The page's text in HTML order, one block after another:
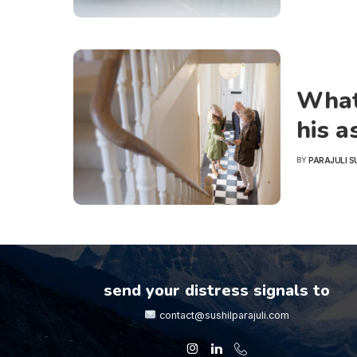
his
POSTED
BY PARAJULI
send your distress signals to
contact@sushilparajuli.com